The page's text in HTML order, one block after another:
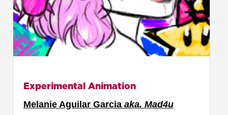
Experimental Animation
Melanie Aguilar Garcia aka. Mad4u